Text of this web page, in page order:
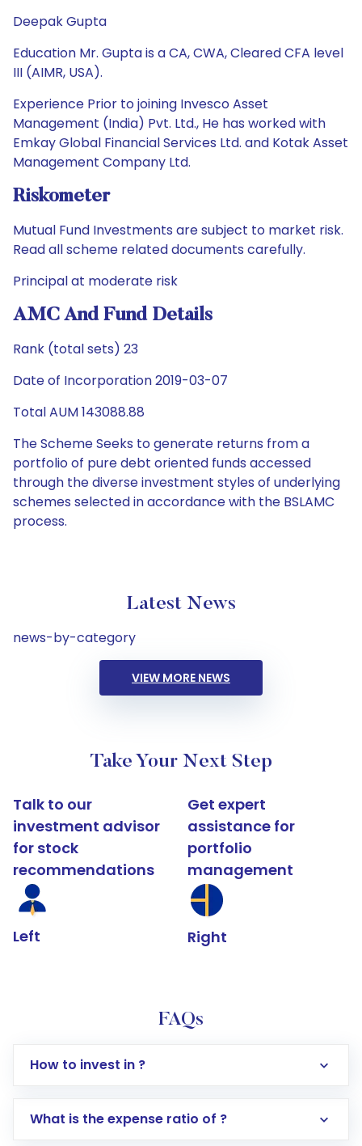
Deepak Gupta
Education Mr. Gupta is a CA, CWA, Cleared CFA level
III (AIMR, USA).
Experience Prior to joining Invesco Asset
Management (India) Pvt. Ltd., He has worked with
Emkay Global Financial Services Ltd. and Kotak Asset
Management Company Ltd.
Riskometer
Mutual Fund Investments are subject to market risk.
Read all scheme related documents carefully.
Principal at moderate risk
AMC And Fund Details
Rank (total sets) 23
Date of Incorporation 2019-03-07
Total AUM 143088.88
The Scheme Seeks to generate returns from a
portfolio of pure debt oriented funds accessed
through the diverse investment styles of underlying
schemes selected in accordance with the BSLAMC
process.
Latest News
news-by-category
VIEW MORE NEWS
Take Your Next Step
Talk to our
investment advisor
for stock
recommendations
Left
Get expert
assistance for
portfolio
management
Right
FAQs
How to invest in ?
What is the expense ratio of ?